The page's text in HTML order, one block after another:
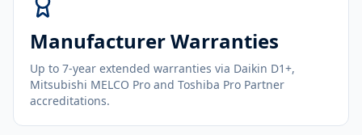
Manufacturer Warranties
Up to 7-year extended warranties via Daikin D1+,
Mitsubishi MELCO Pro and Toshiba Pro Partner
accreditations.